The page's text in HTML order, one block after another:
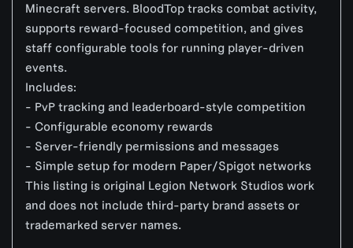
Minecraft servers. BloodTop tracks combat activity,
supports reward-focused competition, and gives
staff configurable tools for running player-driven
events.
Includes:
- PvP tracking and leaderboard-style competition
- Configurable economy rewards
- Server-friendly permissions and messages
- Simple setup for modern Paper/Spigot networks
This listing is original Legion Network Studios work
and does not include third-party brand assets or
trademarked server names.